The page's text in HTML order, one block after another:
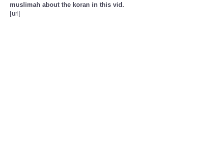
muslimah about the koran in this vid.
[url]